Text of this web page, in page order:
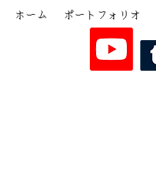
ホーム ポートフォリオ